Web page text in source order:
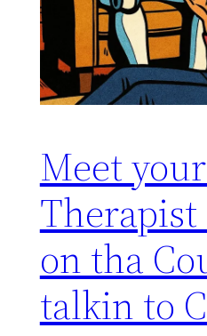
Meet
on tha
talkin to